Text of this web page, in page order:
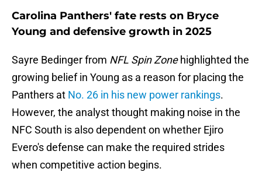
Carolina Panthers' fate rests on Bryce
Young and defensive growth in 2025
Sayre Bedinger from NFL Spin Zonehighlighted the
growing belief in Young as a reason for placing the
Panthers at No. 26 in his new power rankings.
However, the analyst thought making noise in the
NFC South is also dependent on whether Ejiro
Evero's defense can make the required strides
when competitive action begins.